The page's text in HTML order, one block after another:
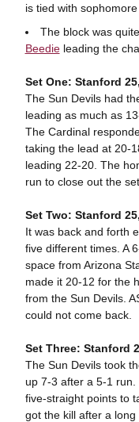
is tied with
The block was
Beedieleading the
Set One: Stanford
The Sun Devils had
leading as much as
The Cardinal
taking the lead at 20-
leading 22-20. The
run to close out the set.
Set Two: Stanford
It was back and forth
five different times. A
space from Arizona
made it 20-12 for the
from the Sun Devils.
could not come back.
Set Three: Stanford
The Sun Devils took
up 7-3 after a 5-1
five-straight points to
got the kill after a